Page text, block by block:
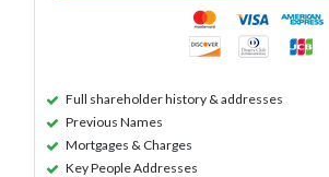
Full shareholder history & addresses
Previous Names
Mortgages & Charges
Key People Addresses